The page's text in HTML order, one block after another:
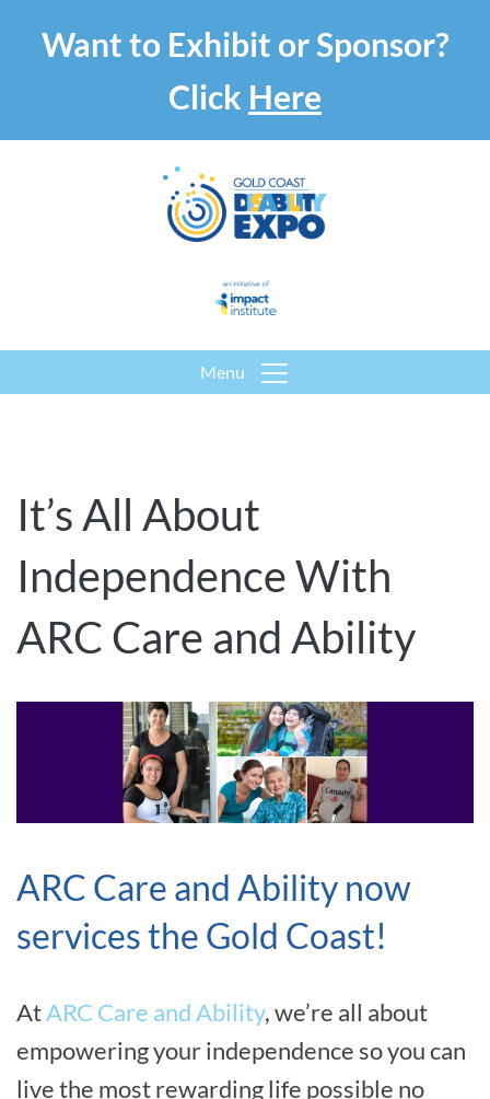
Want to Exhibit or Sponsor?
Click Here
Menu
It’s All About
Independence With
ARC Care and Ability
ARC Care and Ability now
services the Gold Coast!
AtARC Care and Ability, we’re all about
empowering your independence so you can
live the most rewarding life possible no